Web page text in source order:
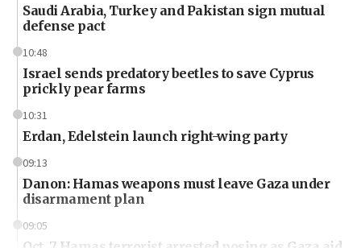
Saudi Arabia, Turkey and Pakistan sign mutual
defense pact
10:48
Israel sends predatory beetles to save Cyprus
prickly pear farms
10:31
Erdan, Edelstein launch right-wing party
09:13
Danon: Hamas weapons must leave Gaza under
disarmament plan
09:05